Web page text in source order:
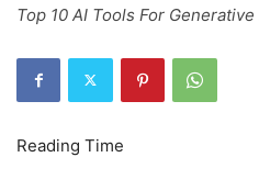
Top 10 AI Tools For